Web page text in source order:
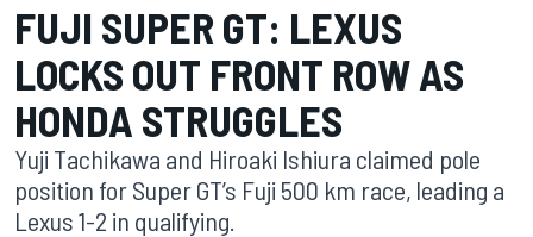
FUJI SUPER GT: LEXUS
LOCKS OUT FRONT ROW AS
HONDA STRUGGLES
Yuji Tachikawa and Hiroaki Ishiura claimed pole
position for Super GT’s Fuji 500 km race, leading a
Lexus 1-2 in qualifying.